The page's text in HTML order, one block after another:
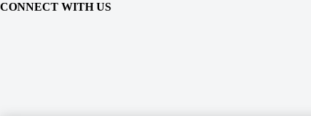
CONNECT WITH US